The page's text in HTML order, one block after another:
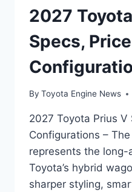
2027
Specs,
By Toyota Engine News
2027 Toyota Prius V
Configurations –
represents the
Toyota’s hybrid
sharper styling,